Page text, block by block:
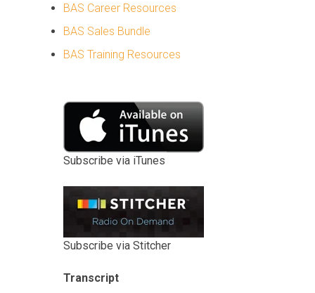
BAS Career Resources
BAS Sales Bundle
BAS Training Resources
Subscribe via iTunes
Subscribe via Stitcher
Transcript